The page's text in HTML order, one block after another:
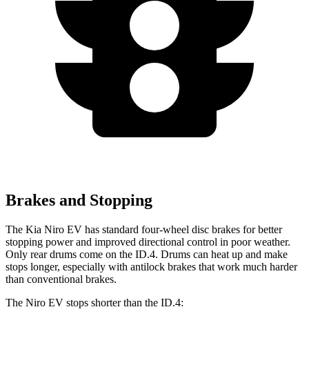
Brakes and Stopping
The Kia Niro EV has standard four-wheel disc brakes for better
stopping power and improved directional control in poor weather.
Only rear drums come on the ID.4. Drums can heat up and make
stops longer, especially with antilock brakes that work much harder
than conventional brakes.
The Niro EV stops shorter than the ID.4: